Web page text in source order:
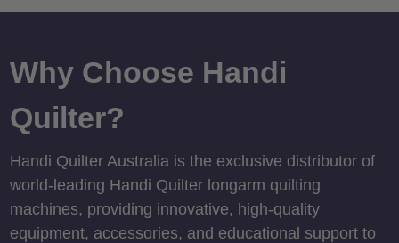
Why Choose Handi
Quilter?
Handi Quilter Australia is the exclusive distributor of
world-leading Handi Quilter longarm quilting
machines, providing innovative, high-quality
equipment, accessories, and educational support to